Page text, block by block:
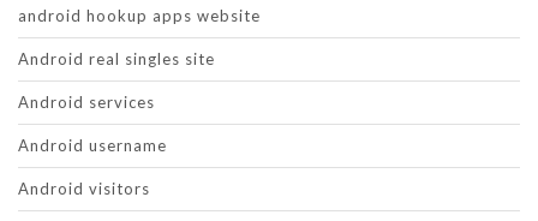
android hookup apps website
Android real singles site
Android services
Android username
Android visitors